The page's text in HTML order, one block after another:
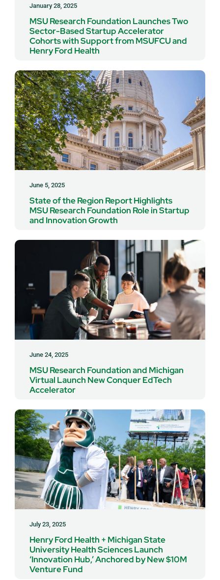
January 28, 2025
MSU Research Foundation Launches Two
Sector-Based Startup Accelerator
Cohorts with Support from MSUFCU and
Henry Ford Health
June 5, 2025
State of the Region Report Highlights
MSU Research Foundation Role in Startup
and Innovation Growth
June 24, 2025
MSU Research Foundation and Michigan
Virtual Launch New Conquer EdTech
Accelerator
July 23, 2025
Henry Ford Health + Michigan State
University Health Sciences Launch
‘Innovation Hub,’ Anchored by New $10M
Venture Fund